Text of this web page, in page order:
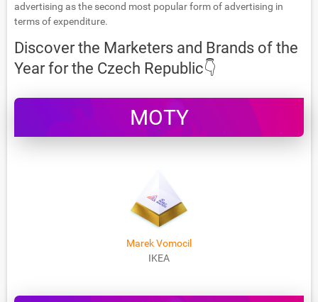
advertising as the second most popular form of advertising in
terms of expenditure.
Discover the Marketers and Brands of the
Year for the Czech Republic👇
MOTY
Marek Vomocil
IKEA